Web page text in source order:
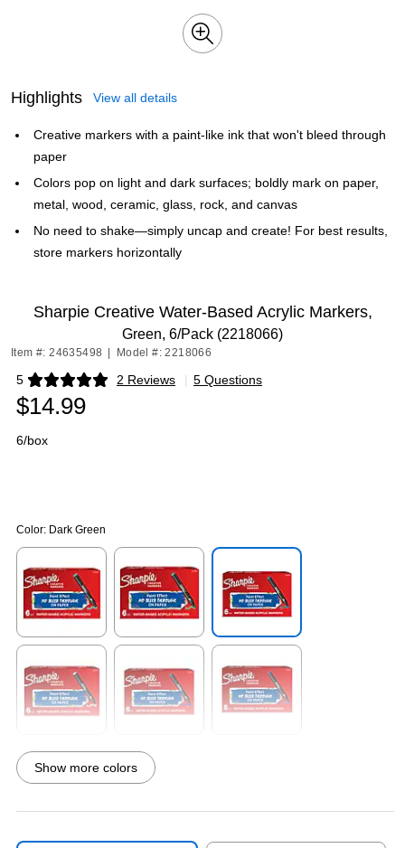
Highlights View all details
Creative markers with a paint-like ink that won't bleed through
paper
Colors pop on light and dark surfaces; boldly mark on paper,
metal, wood, ceramic, glass, rock, and canvas
No need to shake—simply uncap and create! For best results,
store markers horizontally
Sharpie Creative Water-Based Acrylic Markers,
Green, 6/Pack (2218066)
Item #: 24635498 Model #: 2218066
5 2 Reviews
Exited tooltip | 5 Questions
$14.99
6/box
Color: Dark Green
Exited tooltip Exited tooltip Exited tooltip
Exited tooltip Exited tooltip Exited tooltip
Show more colors